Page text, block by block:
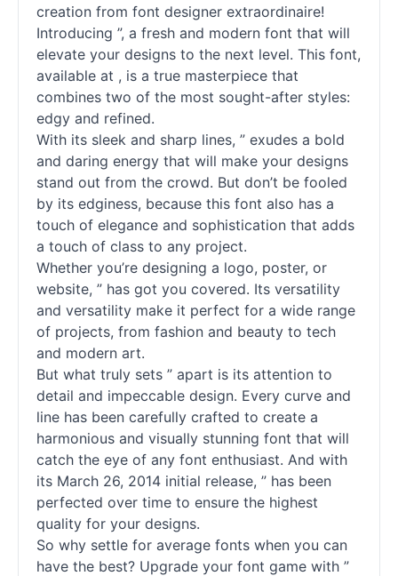
creation from font designer extraordinaire!
Introducing ”, a fresh and modern font that will
elevate your designs to the next level. This font,
available at , is a true masterpiece that
combines two of the most sought-after styles:
edgy and refined.
With its sleek and sharp lines, ” exudes a bold
and daring energy that will make your designs
stand out from the crowd. But don’t be fooled
by its edginess, because this font also has a
touch of elegance and sophistication that adds
a touch of class to any project.
Whether you’re designing a logo, poster, or
website, ” has got you covered. Its versatility
and versatility make it perfect for a wide range
of projects, from fashion and beauty to tech
and modern art.
But what truly sets ” apart is its attention to
detail and impeccable design. Every curve and
line has been carefully crafted to create a
harmonious and visually stunning font that will
catch the eye of any font enthusiast. And with
its March 26, 2014 initial release, ” has been
perfected over time to ensure the highest
quality for your designs.
So why settle for average fonts when you can
have the best? Upgrade your font game with ”